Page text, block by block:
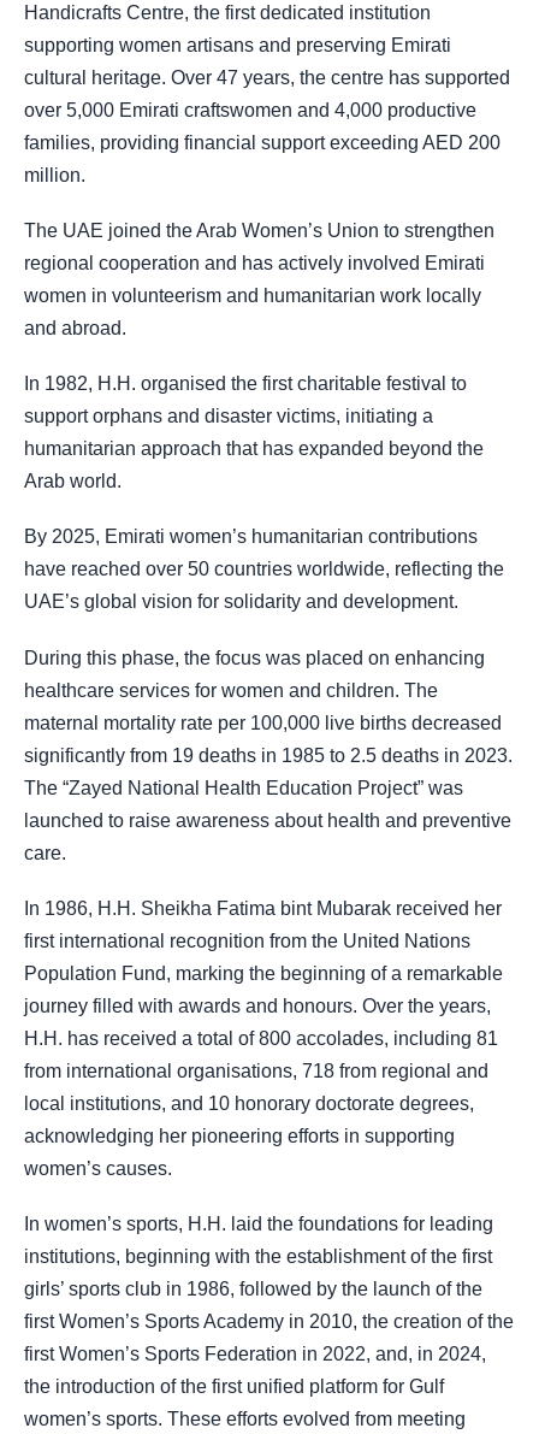
Handicrafts Centre, the first dedicated institution
supporting women artisans and preserving Emirati
cultural heritage. Over 47 years, the centre has supported
over 5,000 Emirati craftswomen and 4,000 productive
families, providing financial support exceeding AED 200
million.
The UAE joined the Arab Women’s Union to strengthen
regional cooperation and has actively involved Emirati
women in volunteerism and humanitarian work locally
and abroad.
In 1982, H.H. organised the first charitable festival to
support orphans and disaster victims, initiating a
humanitarian approach that has expanded beyond the
Arab world.
By 2025, Emirati women’s humanitarian contributions
have reached over 50 countries worldwide, reflecting the
UAE’s global vision for solidarity and development.
During this phase, the focus was placed on enhancing
healthcare services for women and children. The
maternal mortality rate per 100,000 live births decreased
significantly from 19 deaths in 1985 to 2.5 deaths in 2023.
The “Zayed National Health Education Project” was
launched to raise awareness about health and preventive
care.
In 1986, H.H. Sheikha Fatima bint Mubarak received her
first international recognition from the United Nations
Population Fund, marking the beginning of a remarkable
journey filled with awards and honours. Over the years,
H.H. has received a total of 800 accolades, including 81
from international organisations, 718 from regional and
local institutions, and 10 honorary doctorate degrees,
acknowledging her pioneering efforts in supporting
women’s causes.
In women’s sports, H.H. laid the foundations for leading
institutions, beginning with the establishment of the first
girls’ sports club in 1986, followed by the launch of the
first Women’s Sports Academy in 2010, the creation of the
first Women’s Sports Federation in 2022, and, in 2024,
the introduction of the first unified platform for Gulf
women’s sports. These efforts evolved from meeting